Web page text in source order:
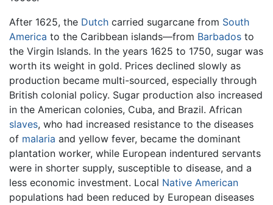
After 1625, the Dutch carried sugarcane from South
America to the Caribbean islands—from Barbados to
the Virgin Islands. In the years 1625 to 1750, sugar was
worth its weight in gold. Prices declined slowly as
production became multi-sourced, especially through
British colonial policy. Sugar production also increased
in the American colonies, Cuba, and Brazil. African
slaves, who had increased resistance to the diseases
of malaria and yellow fever, became the dominant
plantation worker, while European indentured servants
were in shorter supply, susceptible to disease, and a
less economic investment. Local Native American
populations had been reduced by European diseases